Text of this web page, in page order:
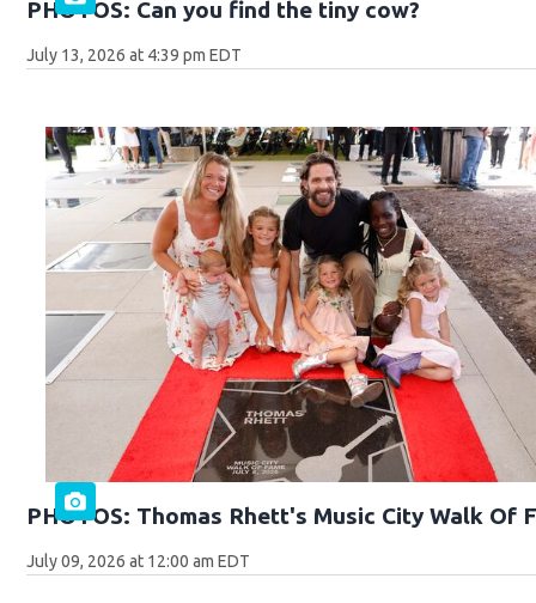
PHOTOS: Can you find the tiny cow?
July 13, 2026 at 4:39 pm EDT
PHOTOS: Thomas Rhett's Music City Walk Of
July 09, 2026 at 12:00 am EDT